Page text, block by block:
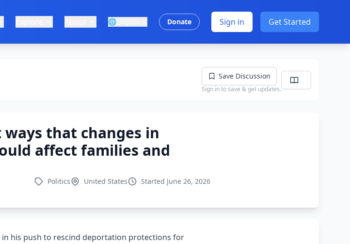
🌐 Donate Sign in Get Started
Save Discussion
Sign in to save & get updates.
that changes in
affect families and
Politics United States Started June 26, 2026
his push to rescind deportation protections for